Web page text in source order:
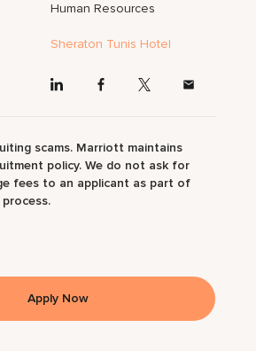
Human Resources
Sheraton Tunis Hotel
scams. Marriott maintains
policy. We do not ask for
fees to an applicant as part of
Apply Now